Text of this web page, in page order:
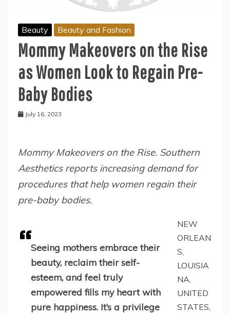
Beauty Beauty and Fashion
Mommy Makeovers on the Rise
as Women Look to Regain Pre-
Baby Bodies
July 16, 2023
Mommy Makeovers on the Rise. Southern
Aesthetics reports increasing demand for
procedures that help women regain their
pre-baby bodies.
Seeing mothers embrace their
beauty, reclaim their self-
esteem, and feel truly
empowered fills my heart with
pure happiness. It’s a privilege
NEW
ORLEAN
S,
LOUISIA
NA,
UNITED
STATES,